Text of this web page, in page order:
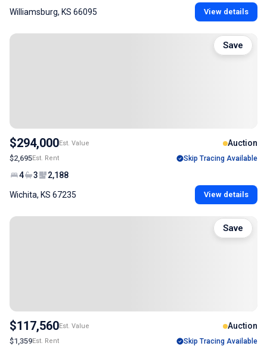
Williamsburg, KS 66095 View details
$294,000Est. Value Auction
$2,695Est. Rent Skip Tracing Available
4 3 2,188
Wichita, KS 67235 View details
Save
$117,560Est. Value Auction
$1,359Est. Rent Skip Tracing Available
Save